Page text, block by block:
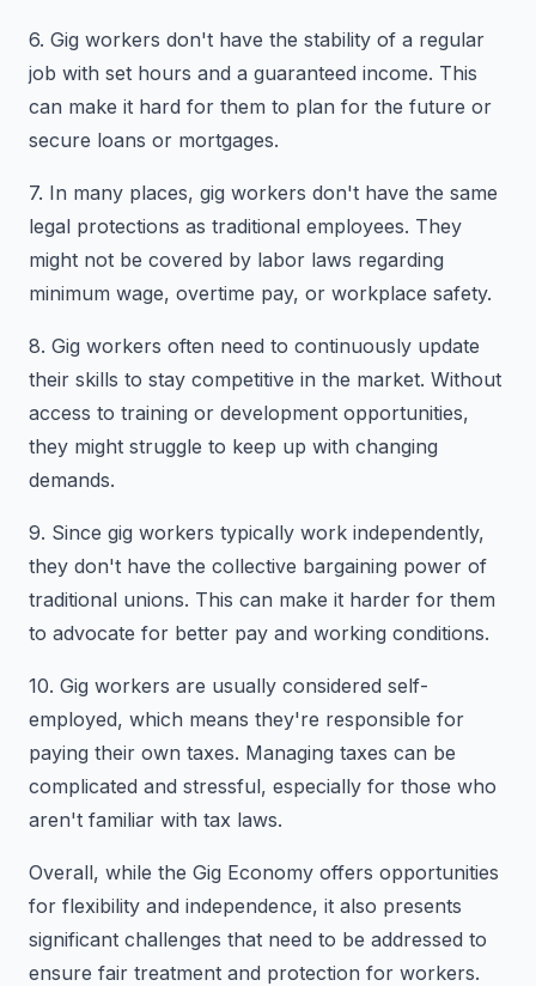
6. Gig workers don't have the stability of a regular
job with set hours and a guaranteed income. This
can make it hard for them to plan for the future or
secure loans or mortgages.
7. In many places, gig workers don't have the same
legal protections as traditional employees. They
might not be covered by labor laws regarding
minimum wage, overtime pay, or workplace safety.
8. Gig workers often need to continuously update
their skills to stay competitive in the market. Without
access to training or development opportunities,
they might struggle to keep up with changing
demands.
9. Since gig workers typically work independently,
they don't have the collective bargaining power of
traditional unions. This can make it harder for them
to advocate for better pay and working conditions.
10. Gig workers are usually considered self-
employed, which means they're responsible for
paying their own taxes. Managing taxes can be
complicated and stressful, especially for those who
aren't familiar with tax laws.
Overall, while the Gig Economy offers opportunities
for flexibility and independence, it also presents
significant challenges that need to be addressed to
ensure fair treatment and protection for workers.